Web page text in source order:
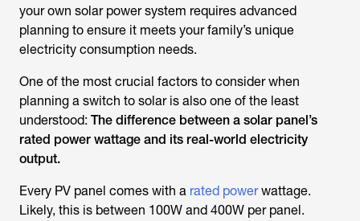
your own solar power system requires advanced
planning to ensure it meets your family’s unique
electricity consumption needs.
One of the most crucial factors to consider when
planning a switch to solar is also one of the least
understood: The difference between a solar panel’s
rated power wattage and its real-world electricity
output.
Every PV panel comes with a rated powerwattage.
Likely, this is between 100W and 400W per panel.